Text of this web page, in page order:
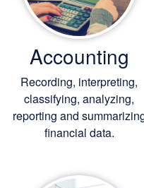
Accounting
Recording, interpreting,
classifying, analyzing,
reporting and
financial data.